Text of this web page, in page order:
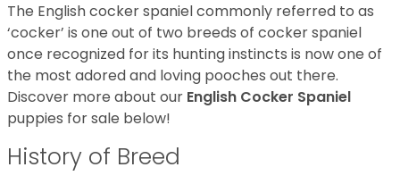
The English cocker spaniel commonly referred to as
‘cocker’ is one out of two breeds of cocker spaniel
once recognized for its hunting instincts is now one of
the most adored and loving pooches out there.
Discover more about our English Cocker Spaniel
puppies for sale below!
History of Breed